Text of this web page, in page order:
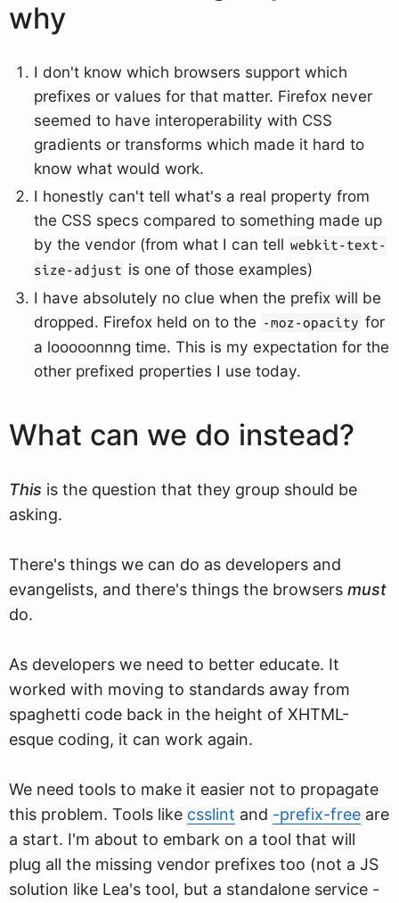
why
I don't know which browsers support which
prefixes or values for that matter. Firefox never
seemed to have interoperability with CSS
gradients or transforms which made it hard to
know what would work.
I honestly can't tell what's a real property from
the CSS specs compared to something made up
by the vendor (from what I can tell webkit-text-
size-adjust is one of those examples)
I have absolutely no clue when the prefix will be
dropped. Firefox held on to the -moz-opacity for
a looooonnng time. This is my expectation for the
other prefixed properties I use today.
What can we do instead?
This is the question that they group should be
asking.
There's things we can do as developers and
evangelists, and there's things the browsers must
do.
As developers we need to better educate. It
worked with moving to standards away from
spaghetti code back in the height of XHTML-
esque coding, it can work again.
We need tools to make it easier not to propagate
this problem. Tools like csslint and -prefix-free are
a start. I'm about to embark on a tool that will
plug all the missing vendor prefixes too (not a JS
solution like Lea's tool, but a standalone service -